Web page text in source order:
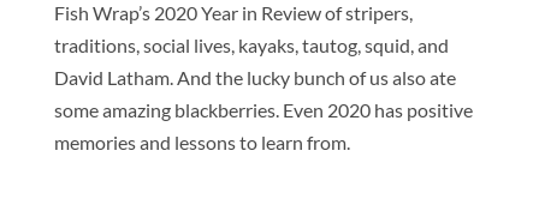
Fish Wrap’s 2020 Year in Review of stripers,
traditions, social lives, kayaks, tautog, squid, and
David Latham. And the lucky bunch of us also ate
some amazing blackberries. Even 2020 has positive
memories and lessons to learn from.